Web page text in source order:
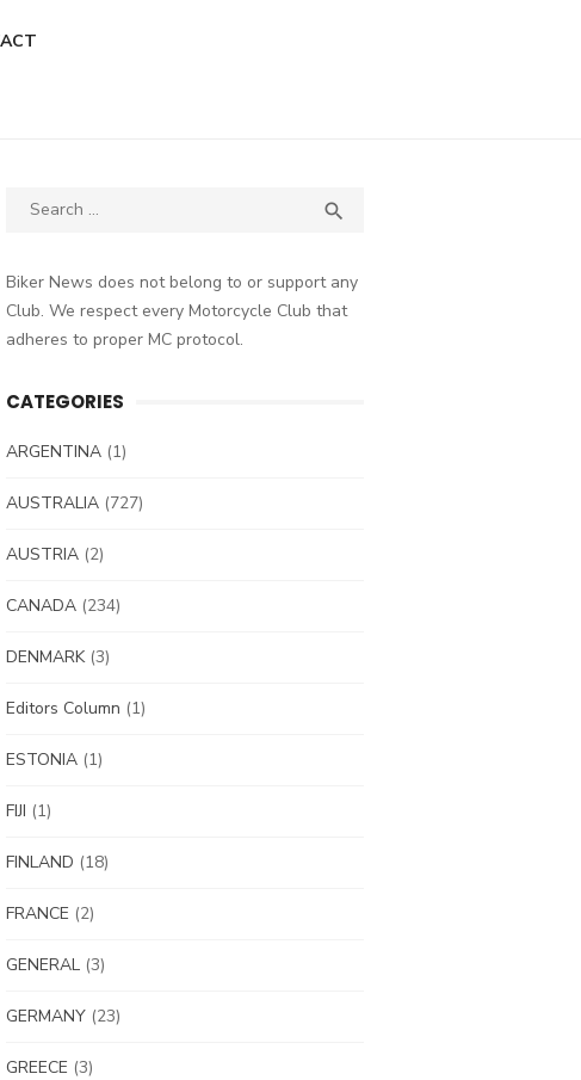
Search

Biker News does not belong to or support any
Club. We respect every Motorcycle Club that
adheres to proper MC protocol.
CATEGORIES
ARGENTINA (1)
AUSTRALIA (727)
AUSTRIA (2)
CANADA (234)
DENMARK(3)
Editors Column (1)
ESTONIA (1)
FIJI (1)
FINLAND (18)
FRANCE (2)
GENERAL (3)
GERMANY (23)
GREECE (3)